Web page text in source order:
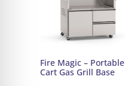
Fire Magic – Portable
Cart Gas Grill Base